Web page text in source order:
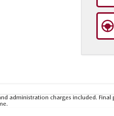
administration charges included.